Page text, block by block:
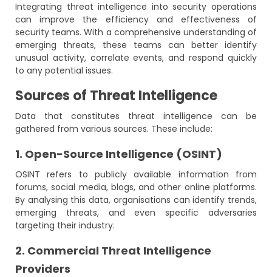
Integrating threat intelligence into security operations
can improve the efficiency and effectiveness of
security teams. With a comprehensive understanding of
emerging threats, these teams can better identify
unusual activity, correlate events, and respond quickly
to any potential issues.
Sources of Threat Intelligence
Data that constitutes threat intelligence can be
gathered from various sources. These include:
1. Open-Source Intelligence (OSINT)
OSINT refers to publicly available information from
forums, social media, blogs, and other online platforms.
By analysing this data, organisations can identify trends,
emerging threats, and even specific adversaries
targeting their industry.
2. Commercial Threat Intelligence
Providers